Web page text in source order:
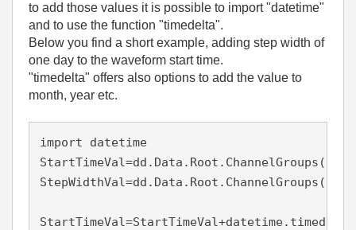
to add those values it is possible to import "datetime"
and to use the function "timedelta".
Below you find a short example, adding step width of
one day to the waveform start time.
"timedelta" offers also options to add the value to
month, year etc.
import datetime